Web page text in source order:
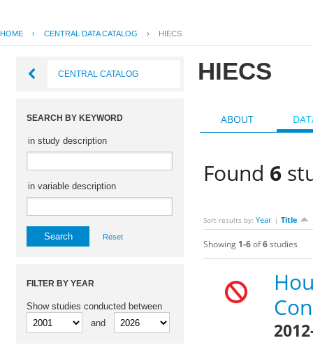
HOME › CENTRAL DATA CATALOG › HIECS
HIECS
ABOUT
Found 6
Sort results by: Year | Title
Showing 1-6of6studies
CENTRAL CATALOG
SEARCH BY KEYWORD
in study description
in variable description
Reset
FILTER BY YEAR
Show studies conducted between
and